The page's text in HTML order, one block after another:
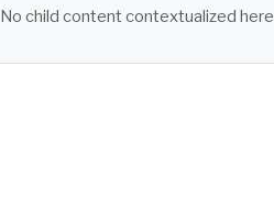
No child content contextualized here